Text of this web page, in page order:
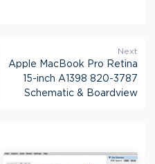
Next
Apple MacBook Pro Retina
15-inch A1398 820-3787
Schematic & Boardview